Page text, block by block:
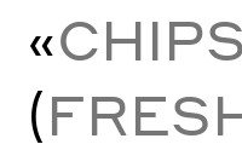
«CHIPS
(